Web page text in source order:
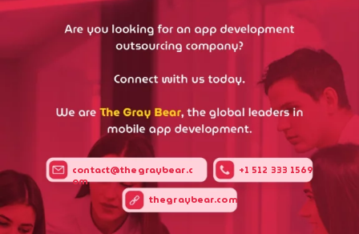
contact@thegraybear.c
om
+1 512 333 1569
thegraybear.com